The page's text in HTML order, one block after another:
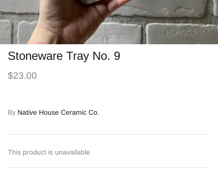
Stoneware Tray No. 9
$23.00
By Native House Ceramic Co.
This product is unavailable